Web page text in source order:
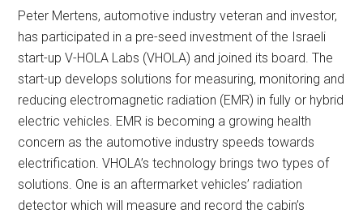
Peter Mertens, automotive industry veteran and investor,
has participated in a pre-seed investment of the Israeli
start-up V-HOLA Labs (VHOLA) and joined its board. The
start-up develops solutions for measuring, monitoring and
reducing electromagnetic radiation (EMR) in fully or hybrid
electric vehicles. EMR is becoming a growing health
concern as the automotive industry speeds towards
electrification. VHOLA’s technology brings two types of
solutions. One is an aftermarket vehicles’ radiation
detector which will measure and record the cabin’s